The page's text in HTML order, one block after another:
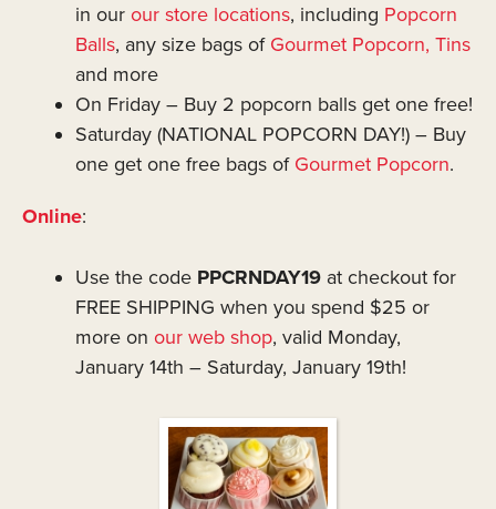
in our our store locations, including Popcorn
Balls, any size bags of Gourmet Popcorn, Tins
and more
On Friday – Buy 2 popcorn balls get one free!
Saturday (NATIONAL POPCORN DAY!) – Buy
one get one free bags of Gourmet Popcorn.
Online:
Use the code PPCRNDAY19 at checkout for
FREE SHIPPING when you spend $25 or
more on our web shop, valid Monday,
January 14th – Saturday, January 19th!